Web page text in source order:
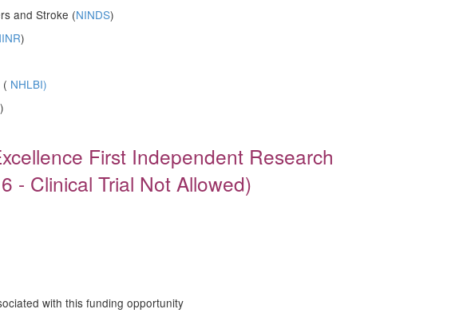
and Stroke (NINDS)
)
( NHLBI)
)
First Independent Research
- Clinical Trial Not Allowed)
with this funding opportunity